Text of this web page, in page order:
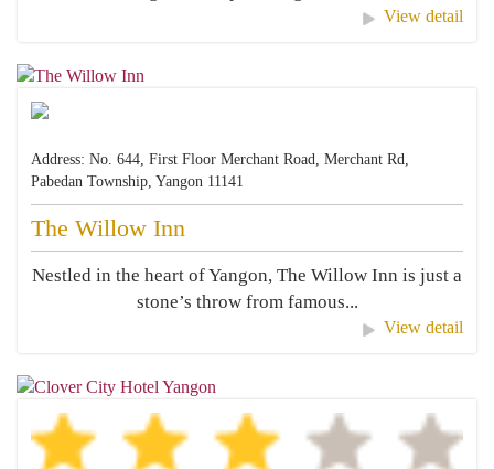
View detail
Address: No. 644, First Floor Merchant Road, Merchant Rd,
Pabedan Township, Yangon 11141
The Willow Inn
Nestled in the heart of Yangon, The Willow Inn is just a
stone’s throw from famous...
View detail